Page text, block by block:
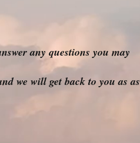
any questions you may
we will get back to you as as